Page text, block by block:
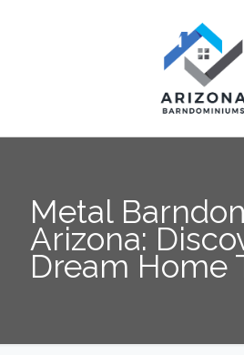
Metal
Arizona:
Dream Home